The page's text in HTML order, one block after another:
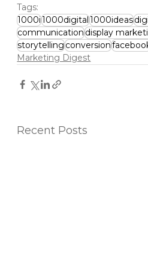
Tags:
1000i1000digital1000ideas
communicationdisplay
storytellingconversion
Marketing Digest
Recent Posts